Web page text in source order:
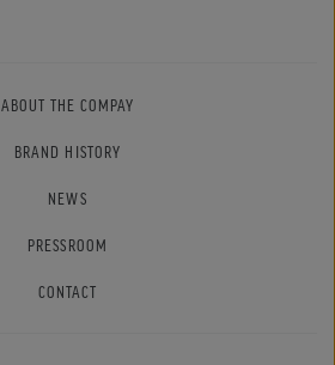
ABOUT THE COMPAY
BRAND HISTORY
NEWS
PRESSROOM
CONTACT